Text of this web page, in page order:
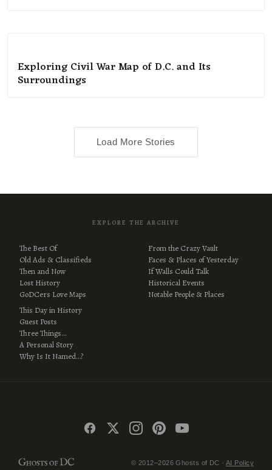
Exploring Civil War Map of D.C. and Its
Surroundings
Load More Stories
EXPLORE THE ARCHIVE
The Best Of
Old Ads & Classifieds
Then and Now
Lost History
GoDCers Love Maps
From the Crazy Vault
Faces & Places of Yesterday
If Walls Could Talk
Historical Events
Notable People & Places
This Day in History
Guest Posts
Three Things…
A Personal Story
Why Is It Named…?
© 2012–2026 Ghosts of DC ·AI Policy